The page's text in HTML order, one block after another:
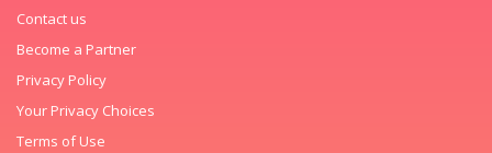
Contact us
Become a Partner
Privacy Policy
Your Privacy Choices
Terms of Use